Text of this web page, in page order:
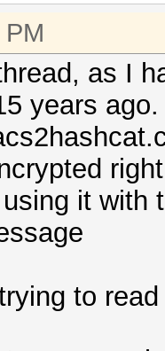
as I
years ago.
it with
to